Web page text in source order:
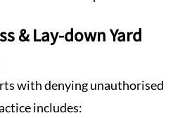
& Lay-down Yard
with denying unauthorised
includes: